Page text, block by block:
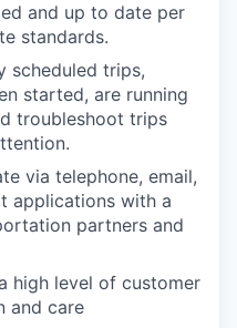
and up to date per
standards.
scheduled trips,
started, are running
troubleshoot trips
via telephone, email,
applications with a
partners and
high level of customer
and care